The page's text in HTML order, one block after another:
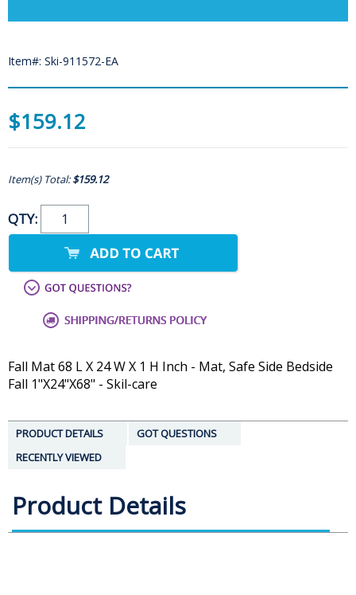
Item#: Ski-911572-EA
$159.12
Item(s) Total:$159.12
QTY:
Fall Mat 68 L X 24 W X 1 H Inch - Mat, Safe Side Bedside
Fall 1"X24"X68" - Skil-care
PRODUCT DETAILS
GOT QUESTIONS
RECENTLY VIEWED
Product Details